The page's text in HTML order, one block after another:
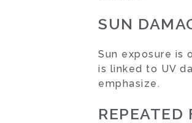
SUN
Sun exposure is
is linked to UV
emphasize.
REPEATED